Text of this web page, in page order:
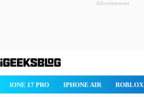
Advertisement
to
IPHONE 17 PRO IPHONE AIR ROBLOX